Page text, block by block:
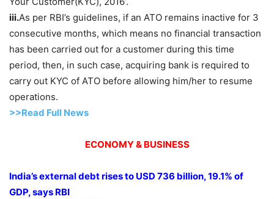
iii.As per RBI’s guidelines, if an ATO remains inactive for 3
consecutive months, which means no financial transaction
has been carried out for a customer during this time
period, then, in such case, acquiring bank is required to
carry out KYC of ATO before allowing him/her to resume
operations.
>>Read Full News
ECONOMY & BUSINESS
India’s external debt rises to USD 736 billion, 19.1% of
GDP, says RBI